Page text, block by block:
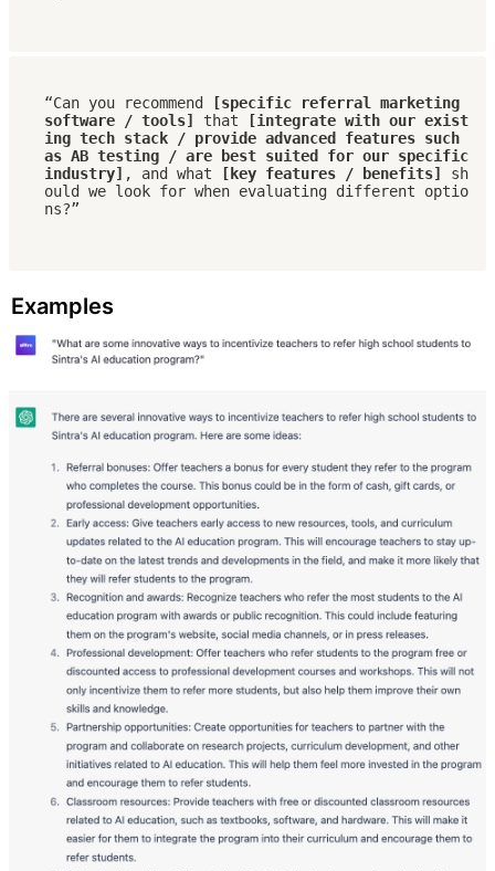
“Can you recommend
[specific referral marketing
software / tools]
that
[integrate with our exist
ing tech stack / provide advanced features such
as AB testing / are best suited for our specific
industry] , and what [key features / benefits]
sh
ould we look for when evaluating different optio
ns?”
Examples